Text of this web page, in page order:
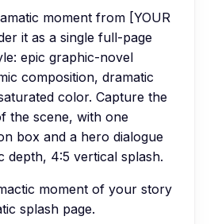
moment from [YOUR
it as a single full-page
epic graphic-novel
composition, dramatic
color. Capture the
the scene, with one
box and a hero dialogue
depth, 4:5 vertical splash.
moment of your story
splash page.